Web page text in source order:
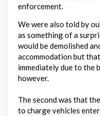
enforcement.
We were also told by
as something of a
would be demolished
accommodation but
immediately due to the
however.
The second was that
to charge vehicles